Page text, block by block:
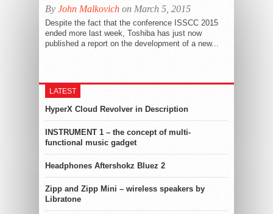
By John Malkovich on March 5, 2015
Despite the fact that the conference ISSCC 2015
ended more last week, Toshiba has just now
published a report on the development of a new...
LATEST
HyperX Cloud Revolver in Description
INSTRUMENT 1 – the concept of multi-
functional music gadget
Headphones Aftershokz Bluez 2
Zipp and Zipp Mini – wireless speakers by
Libratone